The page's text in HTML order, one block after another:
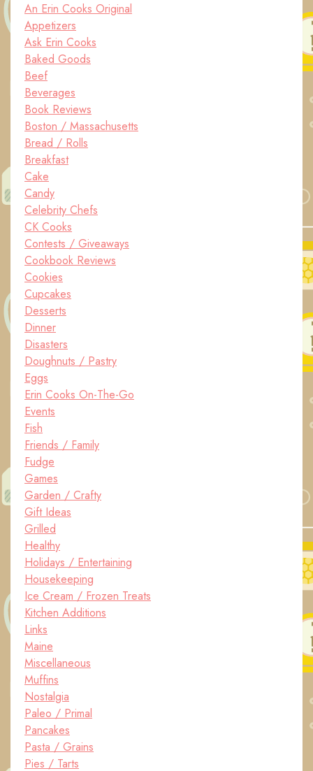
An Erin Cooks Original
Appetizers
Ask Erin Cooks
Baked Goods
Beef
Beverages
Book Reviews
Boston / Massachusetts
Bread / Rolls
Breakfast
Cake
Candy
Celebrity Chefs
CK Cooks
Contests / Giveaways
Cookbook Reviews
Cookies
Cupcakes
Desserts
Dinner
Disasters
Doughnuts / Pastry
Eggs
Erin Cooks On-The-Go
Events
Fish
Friends / Family
Fudge
Games
Garden / Crafty
Gift Ideas
Grilled
Healthy
Holidays / Entertaining
Housekeeping
Ice Cream / Frozen Treats
Kitchen Additions
Links
Maine
Miscellaneous
Muffins
Nostalgia
Paleo / Primal
Pancakes
Pasta / Grains
Pies / Tarts